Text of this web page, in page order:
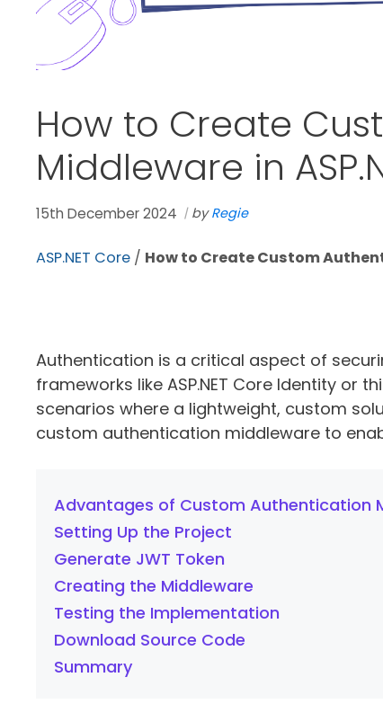
How to Create
Middleware in
15th December 2024 byRegie
ASP.NET Core / How to Create Custom
Authentication is a critical aspect of
frameworks like ASP.NET Core Identity or
scenarios where a lightweight, custom
custom authentication middleware to
Advantages of Custom Authentication
Setting Up the Project
Generate JWT Token
Creating the Middleware
Testing the Implementation
Download Source Code
Summary